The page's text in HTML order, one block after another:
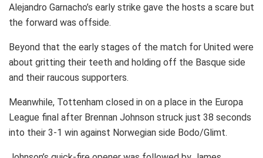
Alejandro Garnacho’s early strike gave the hosts a scare but
the forward was offside.
Beyond that the early stages of the match for United were
about gritting their teeth and holding off the Basque side
and their raucous supporters.
Meanwhile, Tottenham closed in on a place in the Europa
League final after Brennan Johnson struck just 38 seconds
into their 3-1 win against Norwegian side Bodo/Glimt.